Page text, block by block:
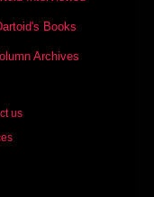
Books
Archives
us